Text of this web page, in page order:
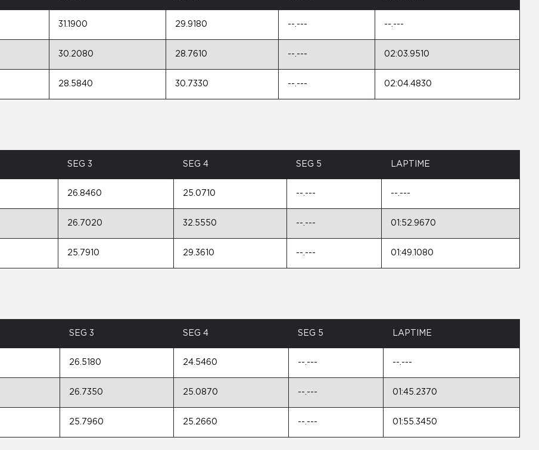
31.1900 29.9180 --.--- --.---
30.2080 28.7610 --.--- 02:03.9510
28.5840 30.7330 --.--- 02:04.4830
SEG 3 SEG 4 SEG 5 LAPTIME
26.8460 25.0710 --.--- --.---
26.7020 32.5550 --.--- 01:52.9670
25.7910 29.3610 --.--- 01:49.1080
SEG 3 SEG 4 SEG 5 LAPTIME
26.5180 24.5460 --.--- --.---
26.7350 25.0870 --.--- 01:45.2370
25.7960 25.2660 --.--- 01:55.3450